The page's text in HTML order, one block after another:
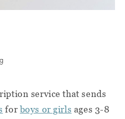
service that sends
forboys or girls ages 3-8